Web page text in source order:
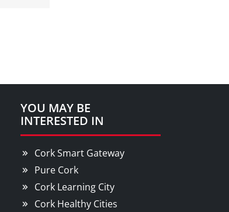
YOU MAY BE
INTERESTED IN
Cork Smart Gateway
Pure Cork
Cork Learning City
Cork Healthy Cities